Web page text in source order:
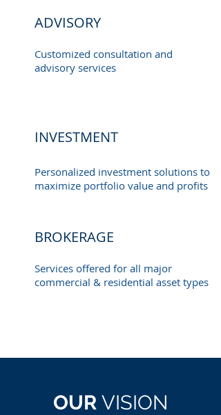
INVESTMENT
Personalized investment solutions to
maximize portfolio value and profits
ADVISORY
Customized consultation and
advisory services
BROKERAGE
Services offered for all major
commercial & residential asset types
OUR VISION